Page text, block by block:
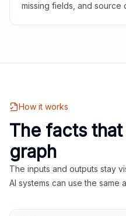
missing fields, and source
How it works
The facts
graph
The inputs and outputs stay
AI systems can use the same